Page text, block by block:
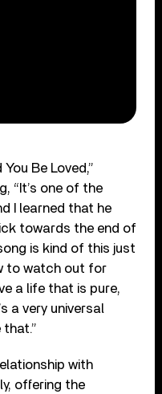
Be Loved,”
“It’s one of the
I learned that he
towards the end of
is kind of this just
to watch out for
a life that is pure,
a very universal
with
offering the